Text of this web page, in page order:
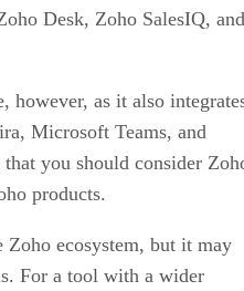
Desk, Zoho SalesIQ, and
however, as it also
Microsoft Teams, and
you should consider
products.
ecosystem, but it may
For a tool with a wider